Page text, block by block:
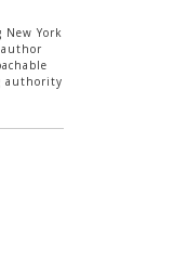
York
authority